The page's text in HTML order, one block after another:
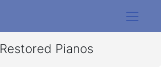
Restored Pianos